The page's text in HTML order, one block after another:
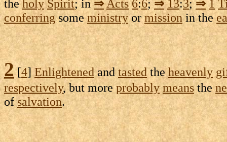
theholy Spirit; in⇒Acts 6:6;⇒ 13:3;⇒ 1
conferringsomeministryormission in the
2[4]Enlightenedandtastedtheheavenly
respectively, but moreprobably meansthe
ofsalvation.